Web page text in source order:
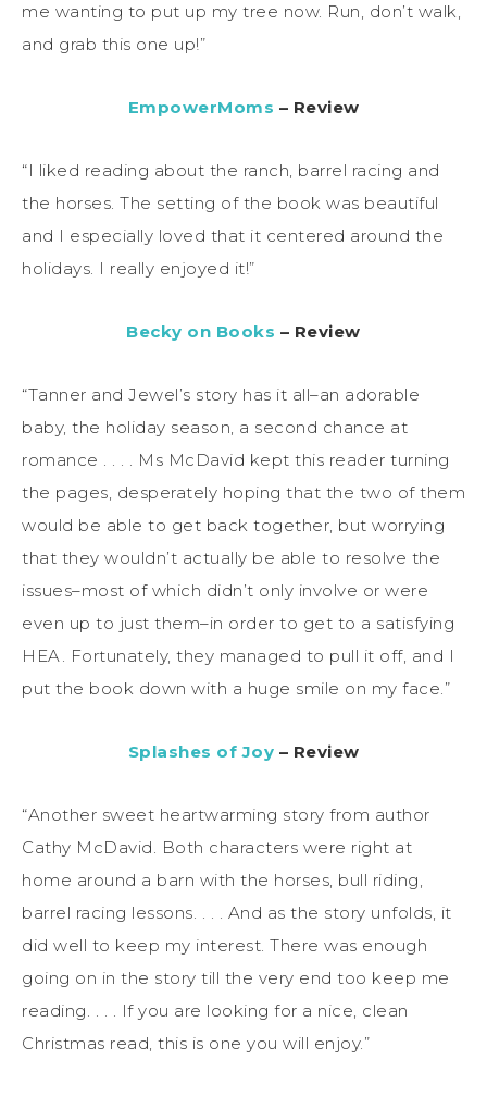
me wanting to put up my tree now. Run, don’t walk,
and grab this one up!”
EmpowerMoms – Review
“I liked reading about the ranch, barrel racing and
the horses. The setting of the book was beautiful
and I especially loved that it centered around the
holidays. I really enjoyed it!”
Becky on Books – Review
“Tanner and Jewel’s story has it all–an adorable
baby, the holiday season, a second chance at
romance . . . . Ms McDavid kept this reader turning
the pages, desperately hoping that the two of them
would be able to get back together, but worrying
that they wouldn’t actually be able to resolve the
issues–most of which didn’t only involve or were
even up to just them–in order to get to a satisfying
HEA. Fortunately, they managed to pull it off, and I
put the book down with a huge smile on my face.”
Splashes of Joy – Review
“Another sweet heartwarming story from author
Cathy McDavid. Both characters were right at
home around a barn with the horses, bull riding,
barrel racing lessons. . . . And as the story unfolds, it
did well to keep my interest. There was enough
going on in the story till the very end too keep me
reading. . . . If you are looking for a nice, clean
Christmas read, this is one you will enjoy.”